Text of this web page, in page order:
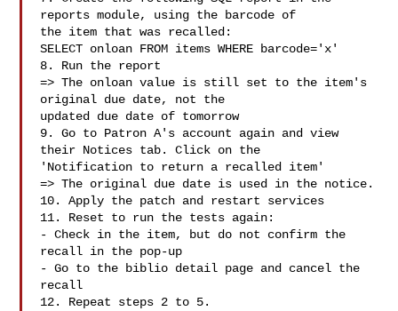
reports module, using the barcode of
the item that was recalled:
SELECT onloan FROM items WHERE barcode='x'
8. Run the report
=> The onloan value is still set to the item's
original due date, not the
updated due date of tomorrow
9. Go to Patron A's account again and view
their Notices tab. Click on the
'Notification to return a recalled item'
=> The original due date is used in the notice.
10. Apply the patch and restart services
11. Reset to run the tests again:
- Check in the item, but do not confirm the
recall in the pop-up
- Go to the biblio detail page and cancel the
recall
12. Repeat steps 2 to 5.